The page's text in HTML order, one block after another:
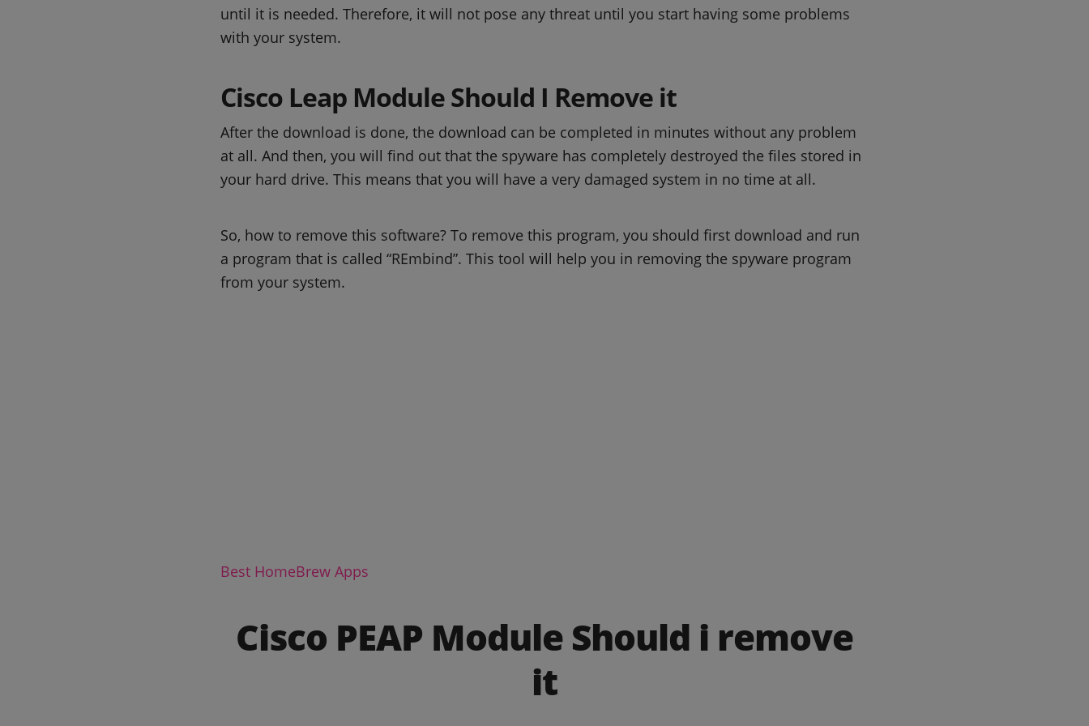
until it is needed. Therefore, it will not pose any threat until you start having some problems
with your system.
Cisco Leap Module Should I Remove it
After the download is done, the download can be completed in minutes without any problem
at all. And then, you will find out that the spyware has completely destroyed the files stored in
your hard drive. This means that you will have a very damaged system in no time at all.
So, how to remove this software? To remove this program, you should first download and run
a program that is called “REmbind”. This tool will help you in removing the spyware program
from your system.
Best HomeBrew Apps
Cisco PEAP Module Should i remove
it